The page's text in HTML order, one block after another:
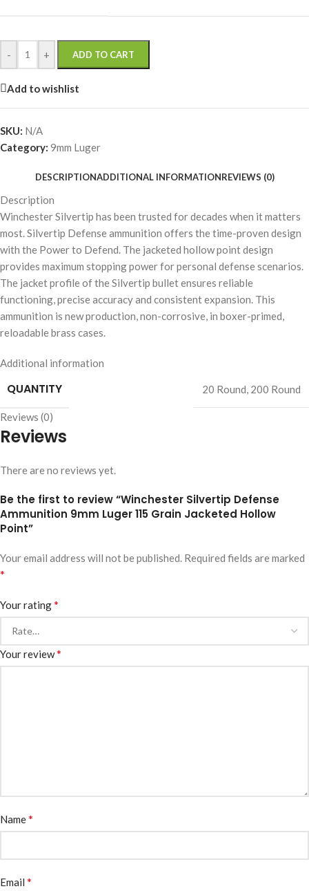
- + ADD TO CART
Add to wishlist
SKU: N/A
Category: 9mm Luger
DESCRIPTIONADDITIONAL INFORMATIONREVIEWS (0)
Description
Winchester Silvertip has been trusted for decades when it matters
most. Silvertip Defense ammunition offers the time-proven design
with the Power to Defend. The jacketed hollow point design
provides maximum stopping power for personal defense scenarios.
The jacket profile of the Silvertip bullet ensures reliable
functioning, precise accuracy and consistent expansion. This
ammunition is new production, non-corrosive, in boxer-primed,
reloadable brass cases.
Additional information
QUANTITY 20 Round, 200 Round
Reviews (0)
Reviews
There are no reviews yet.
Be the first to review “Winchester Silvertip Defense
Ammunition 9mm Luger 115 Grain Jacketed Hollow
Point”
Your email address will not be published. Required fields are marked
*
Your rating*
Your review*
Name*
Email *